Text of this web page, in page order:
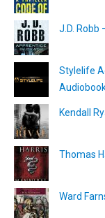
J.D. Robb
Stylelife
Kendall
Thomas
Ward